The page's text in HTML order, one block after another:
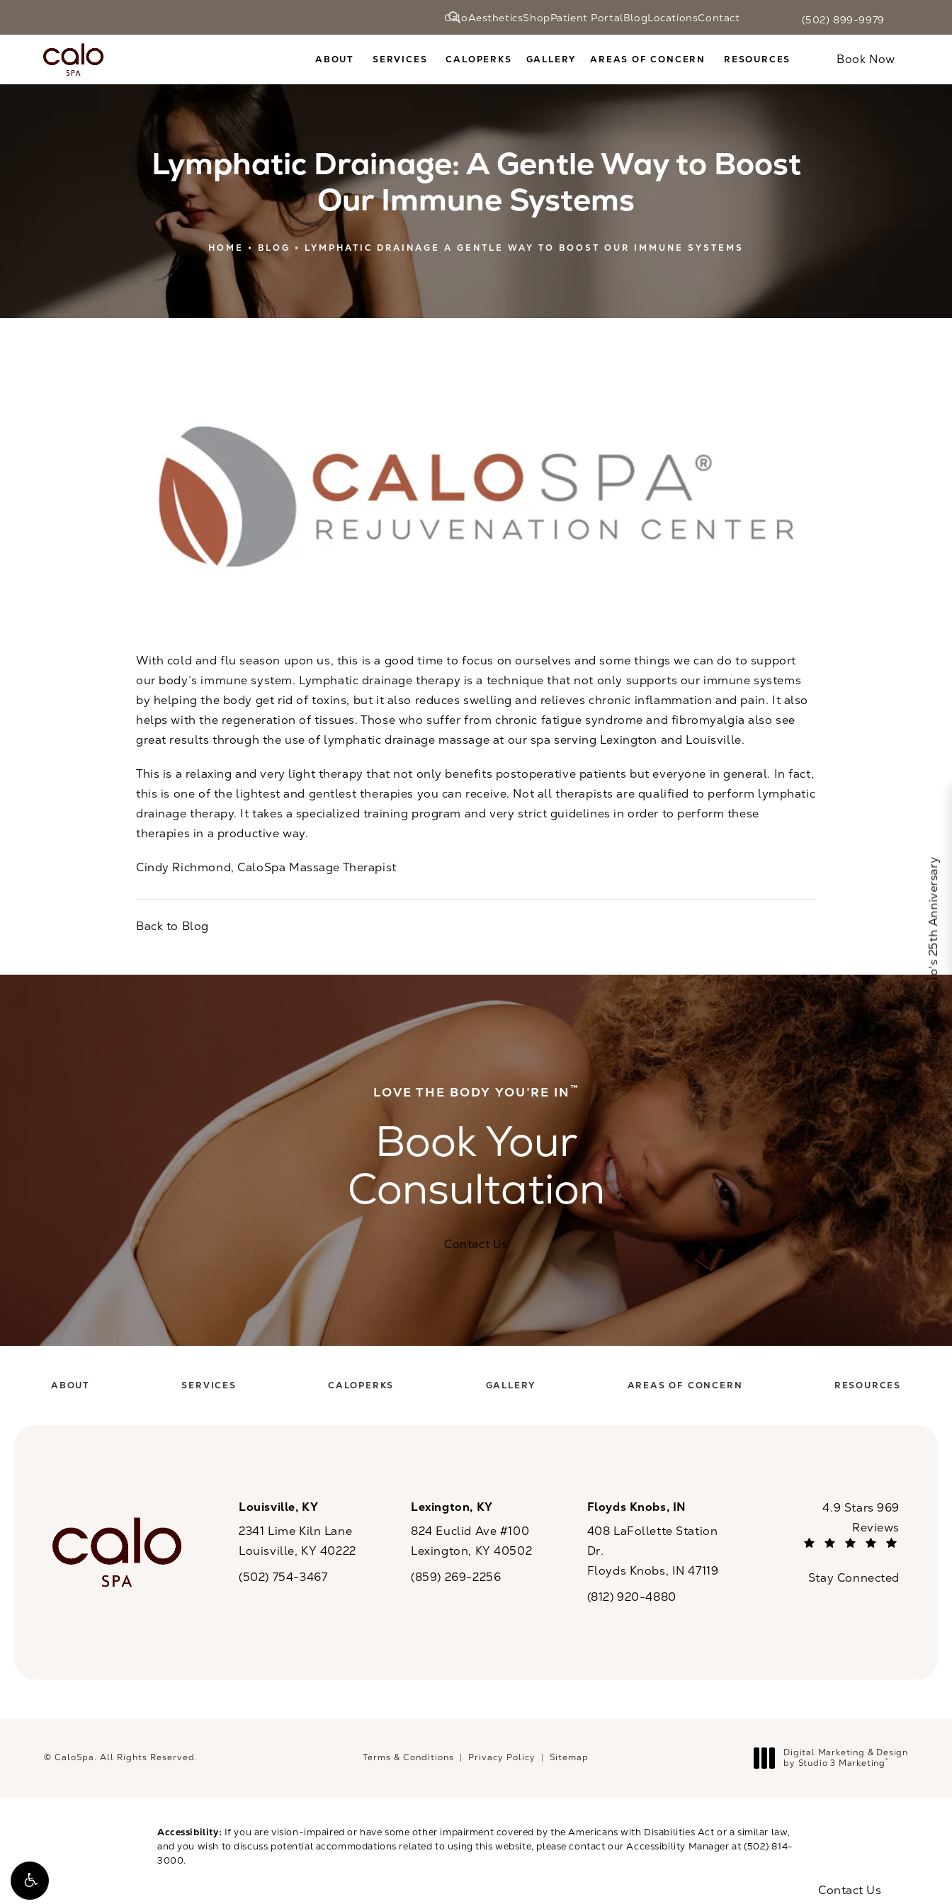
CaloAestheticsShopPatient PortalBlogLocationsContact
Fax CaloSpa at
(502) 899-9979
Text CaloSpa at
(502) 899-9979
Give CaloSpa a phone call at
(502) 899-9979
ABOUT SERVICES CALOPERKS GALLERY AREAS OF CONCERN RESOURCES Book Now
Lymphatic Drainage: A Gentle Way to Boost
Our Immune Systems
HOME BLOG LYMPHATIC DRAINAGE A GENTLE WAY TO BOOST OUR IMMUNE SYSTEMS
With cold and flu season upon us, this is a good time to focus on ourselves and some things we can do to support
our body’s immune system. Lymphatic drainage therapy is a technique that not only supports our immune systems
by helping the body get rid of toxins, but it also reduces swelling and relieves chronic inflammation and pain. It also
helps with the regeneration of tissues. Those who suffer from chronic fatigue syndrome and fibromyalgia also see
great results through the use of lymphatic drainage massage at our spa serving Lexington and Louisville.
This is a relaxing and very light therapy that not only benefits postoperative patients but everyone in general. In fact,
this is one of the lightest and gentlest therapies you can receive. Not all therapists are qualified to perform lymphatic
drainage therapy. It takes a specialized training program and very strict guidelines in order to perform these
therapies in a productive way.
Cindy Richmond, CaloSpa Massage Therapist
Back to Blog
LOVE THE BODY YOU’RE IN ™
Book Your
Consultation
Contact Us
ABOUT SERVICES CALOPERKS GALLERY AREAS OF CONCERN RESOURCES
Louisville, KY
2341 Lime Kiln Lane
Louisville, KY 40222
Call CaloSpa on the phone at
(502) 754-3467
Lexington, KY
824 Euclid Ave #100
Lexington, KY 40502
Call CaloSpa on the phone at
(859) 269-2256
Floyds Knobs, IN
408 LaFollette Station
Dr.
Floyds Knobs, IN 47119
Call CaloSpa on the phone at
(812) 920-4880
CaloSpa reviews:
4.9 Stars 969
Reviews
Stay Connected
© CaloSpa. All Rights Reserved. Terms & Conditions Privacy Policy Sitemap
Digital Marketing & Design
by Studio 3 Marketing®
Accessibility: If you are vision-impaired or have some other impairment covered by the Americans with Disabilities Act or a similar law,
and you wish to discuss potential accommodations related to using this website, please contact our Accessibility Manager at (502) 814-
3000.
Celebrate Calo's 25th Anniversary
Contact Us